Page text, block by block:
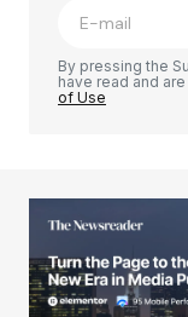
Your E-mail*
By pressing the
have read and
of Use